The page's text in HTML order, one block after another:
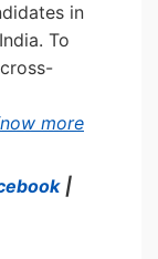
in
To
more
|